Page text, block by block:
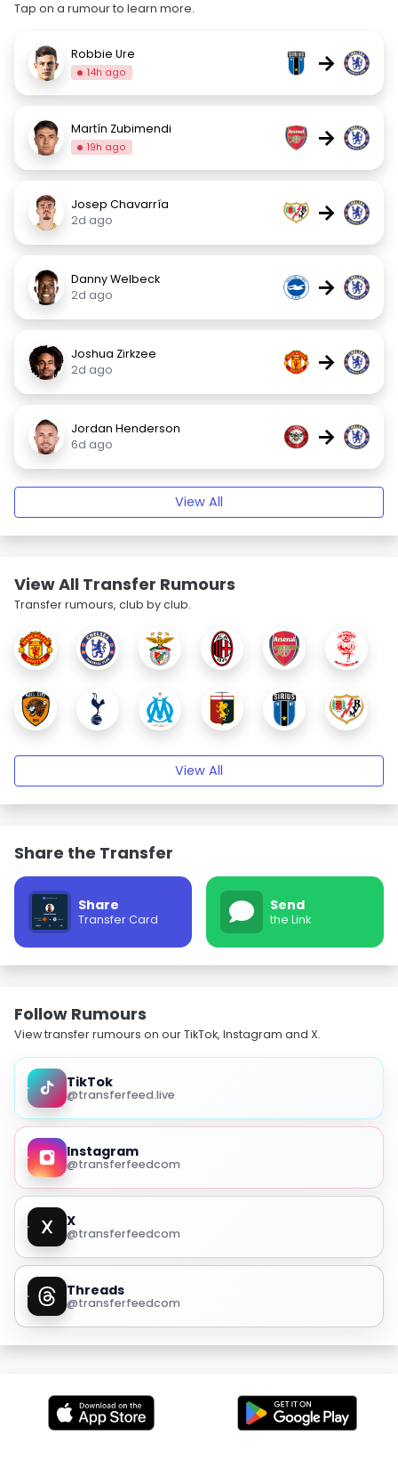
Tap on a rumour to learn more.
Robbie Ure
14h ago →
Martín Zubimendi
19h ago →
Josep Chavarría
2d ago
→
Danny Welbeck
2d ago
→
Joshua Zirkzee
2d ago
→
Jordan Henderson
6d ago
→
View All
View All Transfer Rumours
Transfer rumours, club by club.
View All
Share the Transfer
Share
Transfer Card
Send
the Link
Follow Rumours
View transfer rumours on our TikTok, Instagram and X.
TikTok
@transferfeed.live
Instagram
@transferfeedcom
X
@transferfeedcom
Threads
@transferfeedcom